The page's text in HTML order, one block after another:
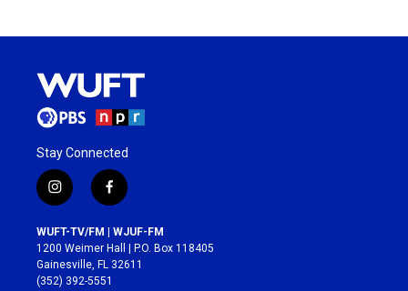
Stay Connected
i
n
s
t
a
g
f
a
c
e
b
o
WUFT-TV/FM | WJUF-FM
1200 Weimer Hall | P.O. Box 118405
Gainesville, FL 32611
(352) 392-5551